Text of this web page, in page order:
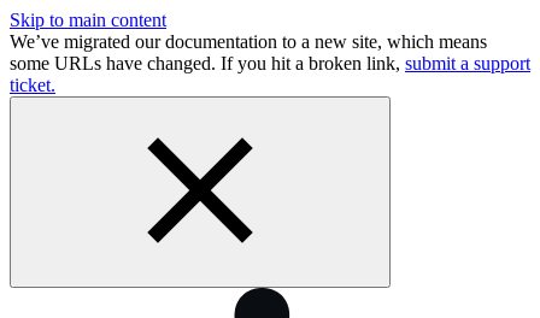
Skip to main content
We’ve migrated our documentation to a new site, which means
some URLs have changed. If you hit a broken link, submit a support
ticket.